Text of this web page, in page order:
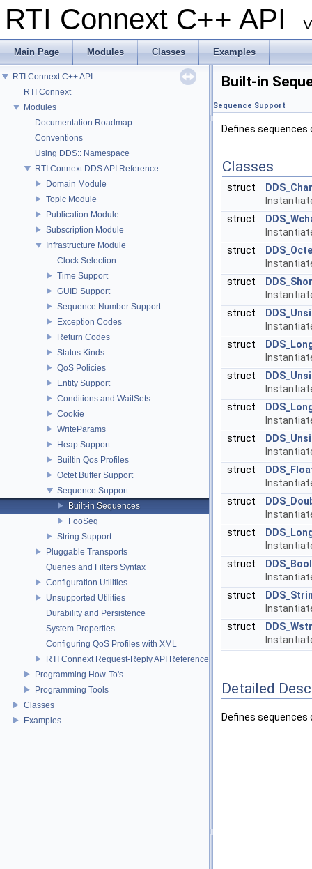
RTI Connext C++ API
Main Page Modules Classes Examples
RTI Connext C++ API
RTI Connext
Modules
Documentation Roadmap
Conventions
Using DDS:: Namespace
RTI Connext DDS API Reference
Domain Module
Topic Module
Publication Module
Subscription Module
Infrastructure Module
Clock Selection
Time Support
GUID Support
Sequence Number Support
Exception Codes
Return Codes
Status Kinds
QoS Policies
Entity Support
Conditions and WaitSets
Cookie
WriteParams
Heap Support
Builtin Qos Profiles
Octet Buffer Support
Sequence Support
Built-in Sequences
FooSeq
String Support
Pluggable Transports
Queries and Filters Syntax
Configuration Utilities
Unsupported Utilities
Durability and Persistence
System Properties
Configuring QoS Profiles with XML
RTI Connext Request-Reply API Reference
Programming How-To's
Programming Tools
Classes
Examples
Built-in
Sequence Support
Defines
Classes
struct
struct
struct
struct
struct
struct
struct
struct
struct
struct
struct
struct
struct
struct
struct
Detailed
Defines